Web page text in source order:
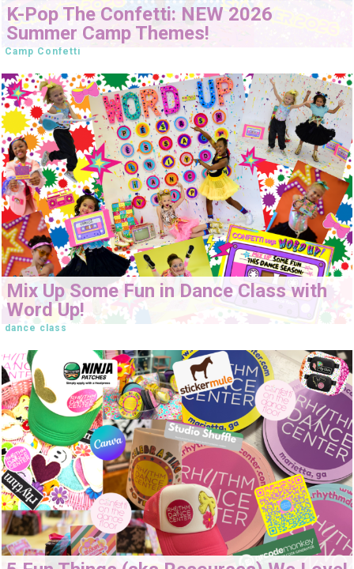
K-Pop The Confetti: NEW 2026
Summer Camp Themes!
Camp Confetti
Mix Up Some Fun in Dance Class with
Word Up!
dance class